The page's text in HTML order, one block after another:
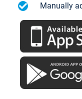
Manually